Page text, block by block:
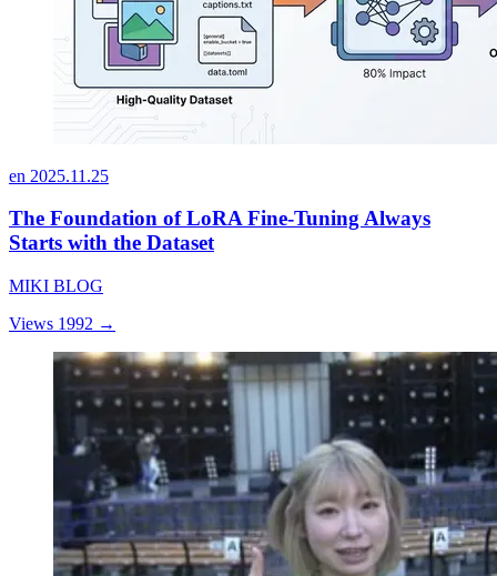
en 2025.11.25
The Foundation of LoRA Fine-Tuning Always
Starts with the Dataset
MIKI BLOG
Views 1992 →